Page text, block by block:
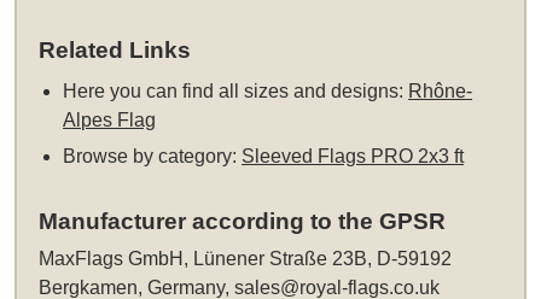
Related Links
Here you can find all sizes and designs: Rhône-
Alpes Flag
Browse by category: Sleeved Flags PRO 2x3 ft
Manufacturer according to the GPSR
MaxFlags GmbH, Lünener Straße 23B, D-59192
Bergkamen, Germany,sales@royal-flags.co.uk